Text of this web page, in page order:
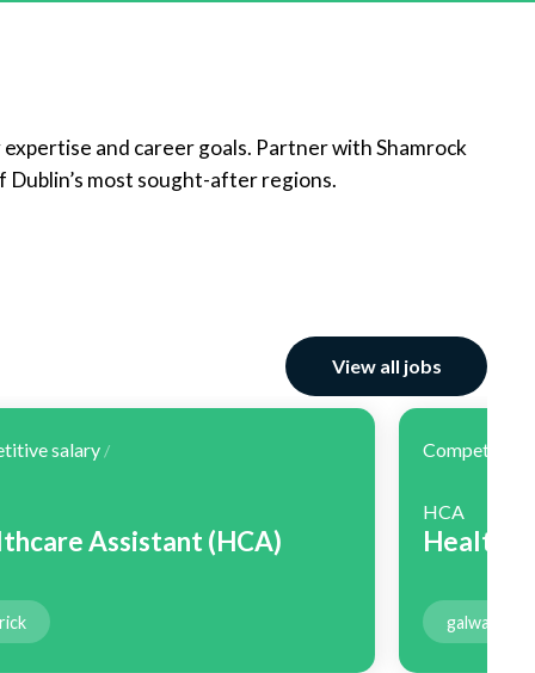
and career goals. Partner with Shamrock
most sought-after regions.
View all jobs
salary/
Assistant (HCA)
Competitive
HCA
galway